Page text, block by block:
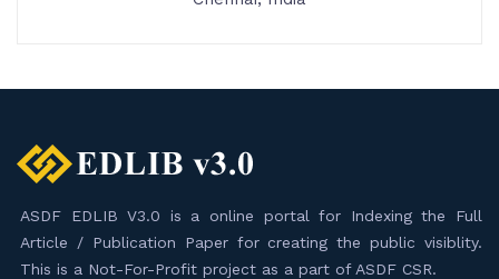
ASDF EDLIB V3.0 is a online portal for Indexing the Full
Article / Publication Paper for creating the public visiblity.
This is a Not-For-Profit project as a part of ASDF CSR.